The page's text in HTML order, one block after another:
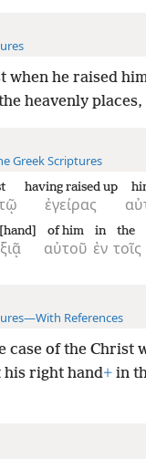
he raised
heavenly places,
Greek Scriptures
ἐγείρας
having raised up
αὐτοῦ
of him
ἐν
in
τοῖς
the
References
case of the Christ
his right hand+in